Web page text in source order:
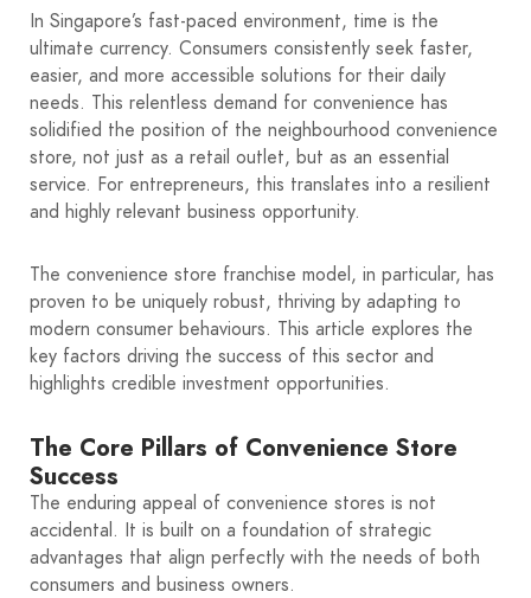
In Singapore’s fast-paced environment, time is the
ultimate currency. Consumers consistently seek faster,
easier, and more accessible solutions for their daily
needs. This relentless demand for convenience has
solidified the position of the neighbourhood convenience
store, not just as a retail outlet, but as an essential
service. For entrepreneurs, this translates into a resilient
and highly relevant business opportunity.
The convenience store franchise model, in particular, has
proven to be uniquely robust, thriving by adapting to
modern consumer behaviours. This article explores the
key factors driving the success of this sector and
highlights credible investment opportunities.
The Core Pillars of Convenience Store
Success
The enduring appeal of convenience stores is not
accidental. It is built on a foundation of strategic
advantages that align perfectly with the needs of both
consumers and business owners.